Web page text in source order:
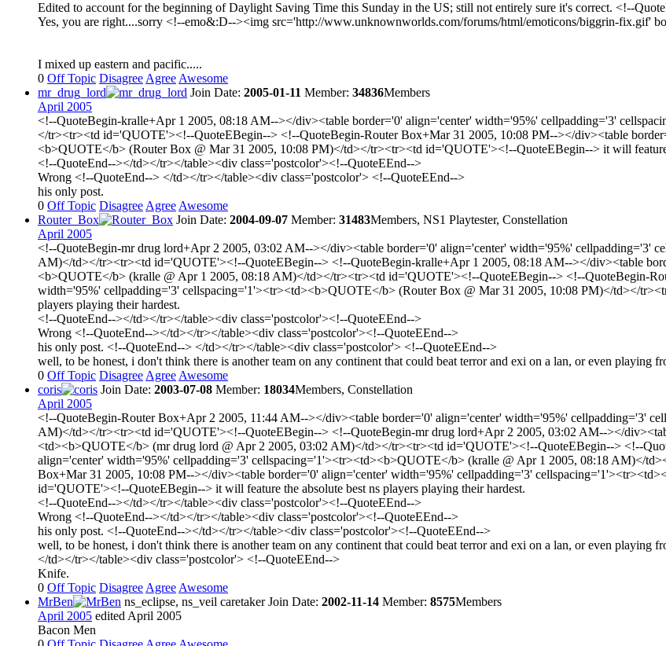
Edited to account for the beginning of Daylight Saving Time this Sunday in the US; still not entirely sure it's correct. <!--
Yes, you are right....sorry <!--emo&:D--><img src='http://www.unknownworlds.com/forums/html/emoticons/biggrin-fix.gif'
I mixed up eastern and pacific.....
0 Off Topic Disagree Agree Awesome
mr_drug_lord
Join Date: 2005-01-11 Member: 34836Members
April 2005
<!--QuoteBegin-kralle+Apr 1 2005, 08:18 AM--></div><table border='0' align='center' width='95%' cellpadding='3'
</tr><tr><td id='QUOTE'><!--QuoteEBegin--> <!--QuoteBegin-Router Box+Mar 31 2005, 10:08 PM--></div><table
<b>QUOTE</b> (Router Box @ Mar 31 2005, 10:08 PM)</td></tr><tr><td id='QUOTE'><!--QuoteEBegin--> it will feature
<!--QuoteEnd--></td></tr></table><div class='postcolor'><!--QuoteEEnd-->
Wrong <!--QuoteEnd--> </td></tr></table><div class='postcolor'> <!--QuoteEEnd-->
his only post.
0 Off Topic Disagree Agree Awesome
Router_Box
Join Date: 2004-09-07 Member: 31483Members, NS1 Playtester, Constellation
April 2005
<!--QuoteBegin-mr drug lord+Apr 2 2005, 03:02 AM--></div><table border='0' align='center' width='95%' cellpadding='3'
AM)</td></tr><tr><td id='QUOTE'><!--QuoteEBegin--> <!--QuoteBegin-kralle+Apr 1 2005, 08:18 AM--></div><table
<b>QUOTE</b> (kralle @ Apr 1 2005, 08:18 AM)</td></tr><tr><td id='QUOTE'><!--QuoteEBegin--> <!--QuoteBegin-
width='95%' cellpadding='3' cellspacing='1'><tr><td><b>QUOTE</b> (Router Box @ Mar 31 2005, 10:08 PM)</td></
players playing their hardest.
<!--QuoteEnd--></td></tr></table><div class='postcolor'><!--QuoteEEnd-->
Wrong <!--QuoteEnd--></td></tr></table><div class='postcolor'><!--QuoteEEnd-->
his only post. <!--QuoteEnd--> </td></tr></table><div class='postcolor'> <!--QuoteEEnd-->
well, to be honest, i don't think there is another team on any continent that could beat terror and exi on a lan, or even playing
0 Off Topic Disagree Agree Awesome
coris
Join Date: 2003-07-08 Member: 18034Members, Constellation
April 2005
<!--QuoteBegin-Router Box+Apr 2 2005, 11:44 AM--></div><table border='0' align='center' width='95%' cellpadding='3'
AM)</td></tr><tr><td id='QUOTE'><!--QuoteEBegin--> <!--QuoteBegin-mr drug lord+Apr 2 2005, 03:02 AM--></
<td><b>QUOTE</b> (mr drug lord @ Apr 2 2005, 03:02 AM)</td></tr><tr><td id='QUOTE'><!--QuoteEBegin--> <!--
align='center' width='95%' cellpadding='3' cellspacing='1'><tr><td><b>QUOTE</b> (kralle @ Apr 1 2005, 08:18 AM)</
Box+Mar 31 2005, 10:08 PM--></div><table border='0' align='center' width='95%' cellpadding='3'
id='QUOTE'><!--QuoteEBegin--> it will feature the absolute best ns players playing their hardest.
<!--QuoteEnd--></td></tr></table><div class='postcolor'><!--QuoteEEnd-->
Wrong <!--QuoteEnd--></td></tr></table><div class='postcolor'><!--QuoteEEnd-->
his only post. <!--QuoteEnd--></td></tr></table><div class='postcolor'><!--QuoteEEnd-->
well, to be honest, i don't think there is another team on any continent that could beat terror and exi on a lan, or even playing
</td></tr></table><div class='postcolor'> <!--QuoteEEnd-->
Knife.
0 Off Topic Disagree Agree Awesome
MrBen
ns_eclipse, ns_veil caretaker Join Date: 2002-11-14 Member: 8575Members
April 2005 edited April 2005
Bacon Men